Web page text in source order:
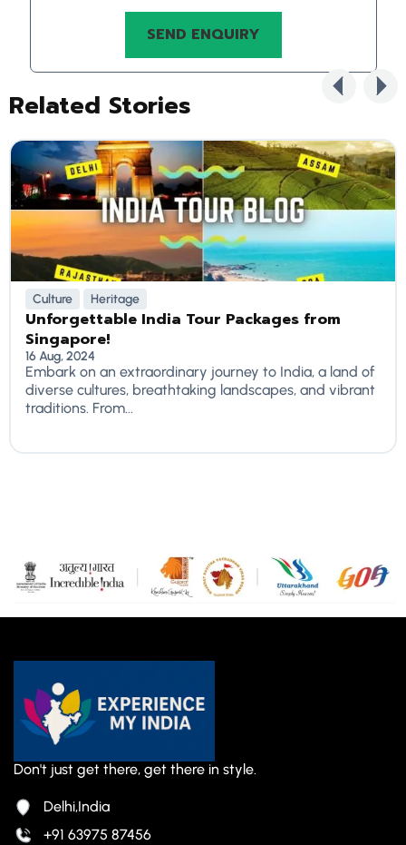
Related Stories
Culture Heritage
Unforgettable India Tour Packages from
Singapore!
16 Aug, 2024
Embark on an extraordinary journey to India, a land of
diverse cultures, breathtaking landscapes, and vibrant
traditions. From...
Don't just get there, get there in style.
Delhi,India
+91 63975 87456